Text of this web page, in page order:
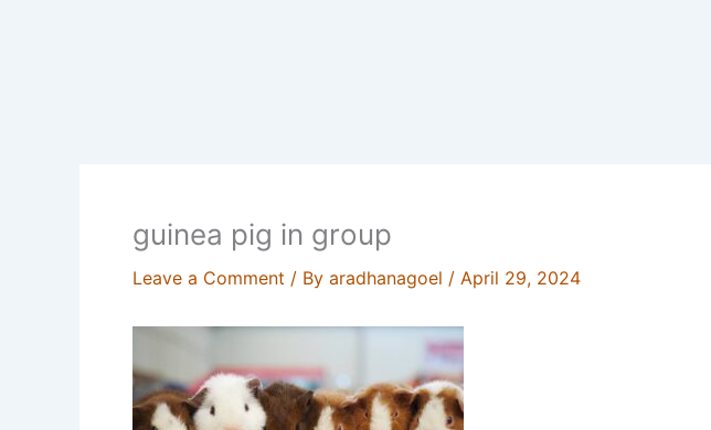
guinea pig in group
Leave a Comment / By aradhanagoel / April 29, 2024